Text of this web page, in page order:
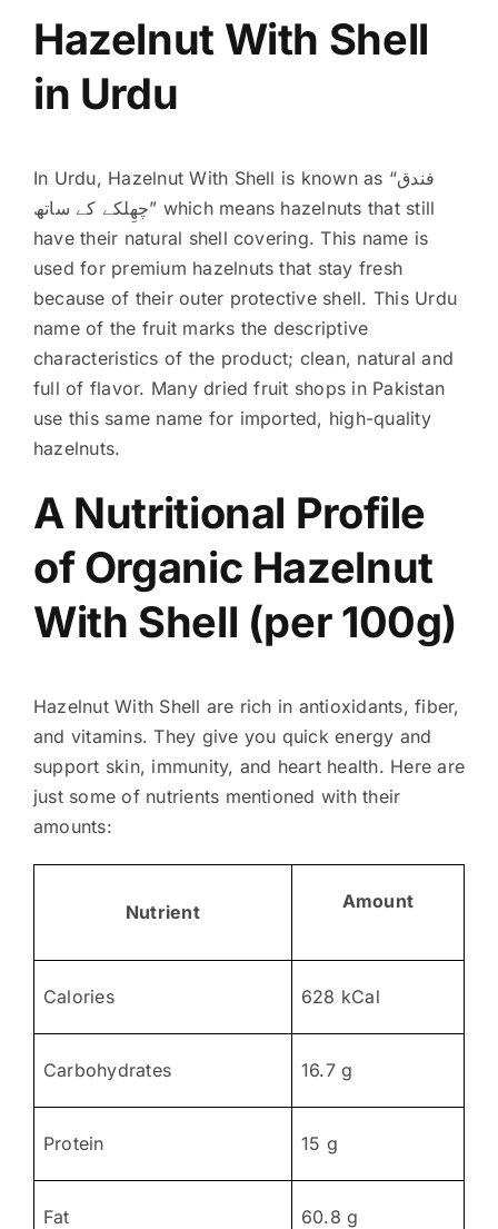
Hazelnut With Shell
in Urdu
In Urdu, Hazelnut With Shell is known as “فندق
چھِلکے کے ساتھ” which means hazelnuts that still
have their natural shell covering. This name is
used for premium hazelnuts that stay fresh
because of their outer protective shell. This Urdu
name of the fruit marks the descriptive
characteristics of the product; clean, natural and
full of flavor. Many dried fruit shops in Pakistan
use this same name for imported, high-quality
hazelnuts.
A Nutritional Profile
of Organic Hazelnut
With Shell (per 100g)
Hazelnut With Shell are rich in antioxidants, fiber,
and vitamins. They give you quick energy and
support skin, immunity, and heart health. Here are
just some of nutrients mentioned with their
amounts:
Nutrient Amount
Calories 628 kCal
Carbohydrates 16.7 g
Protein 15 g
Fat 60.8 g